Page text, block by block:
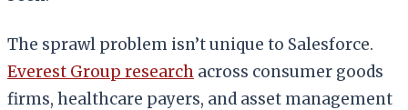
The sprawl problem isn’t unique to Salesforce.
Everest Group research across consumer goods
firms, healthcare payers, and asset management